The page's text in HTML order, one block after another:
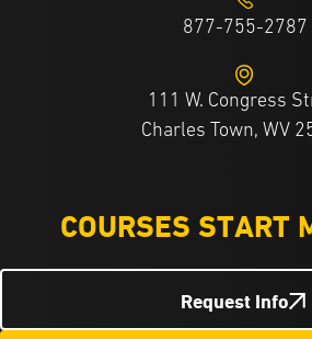
877-755-2787
111 W. Congress
Charles Town, WV
COURSES START
Request Info